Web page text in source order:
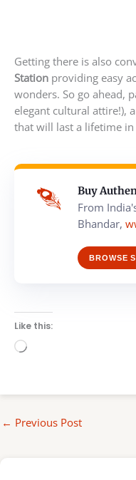
Getting there is also
Station providing easy
wonders. So go ahead,
elegant cultural attire!),
that will last a lifetime
Buy
From
Bhandar,
BROWSE
Like this:
Loading…
← Previous Post